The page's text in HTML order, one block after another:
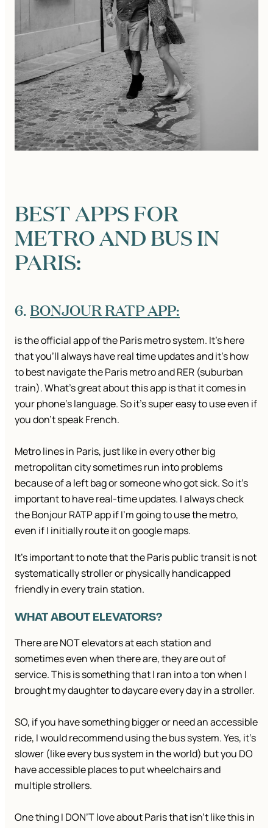
BEST APPS FOR
METRO AND BUS IN
PARIS:
6. BONJOUR RATP APP:
is the official app of the Paris metro system. It’s here
that you’ll always have real time updates and it’s how
to best navigate the Paris metro and RER (suburban
train). What’s great about this app is that it comes in
your phone’s language. So it’s super easy to use even if
you don’t speak French.
Metro lines in Paris, just like in every other big
metropolitan city sometimes run into problems
because of a left bag or someone who got sick. So it’s
important to have real-time updates. I always check
the Bonjour RATP app if I’m going to use the metro,
even if I initially route it on google maps.
It’s important to note that the Paris public transit is not
systematically stroller or physically handicapped
friendly in every train station.
WHAT ABOUT ELEVATORS?
There are NOT elevators at each station and
sometimes even when there are, they are out of
service. This is something that I ran into a ton when I
brought my daughter to daycare every day in a stroller.
SO, if you have something bigger or need an accessible
ride, I would recommend using the bus system. Yes, it’s
slower (like every bus system in the world) but you DO
have accessible places to put wheelchairs and
multiple strollers.
One thing I DON’T love about Paris that isn’t like this in